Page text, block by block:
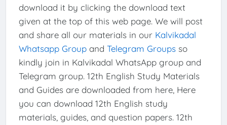
download it by clicking the download text
given at the top of this web page. We will post
and share all our materials in our Kalvikadal
Whatsapp Groupand Telegram Groupsso
kindly join in Kalvikadal WhatsApp group and
Telegram group. 12th English Study Materials
and Guides are downloaded from here, Here
you can download 12th English study
materials, guides, and question papers. 12th